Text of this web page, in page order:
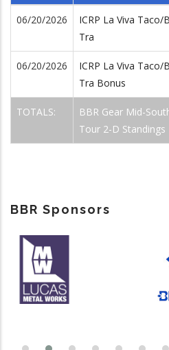
06/20/2026
ICRP La Viva Taco/
Tra
06/20/2026
ICRP La Viva Taco/
Tra Bonus
TOTALS:
BBR Gear Mid-
Tour 2-D Standings
BBR Sponsors